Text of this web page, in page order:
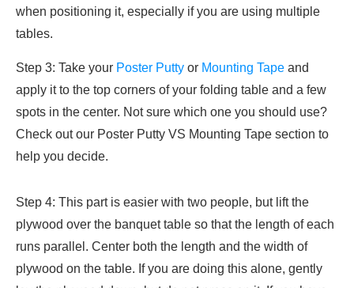
when positioning it, especially if you are using multiple
tables.
Step 3: Take your Poster Putty or Mounting Tape and
apply it to the top corners of your folding table and a few
spots in the center. Not sure which one you should use?
Check out our Poster Putty VS Mounting Tape section to
help you decide.
Step 4: This part is easier with two people, but lift the
plywood over the banquet table so that the length of each
runs parallel. Center both the length and the width of
plywood on the table. If you are doing this alone, gently